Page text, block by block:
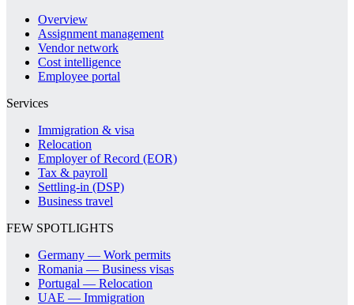
Overview
Assignment management
Vendor network
Cost intelligence
Employee portal
Services
Immigration & visa
Relocation
Employer of Record (EOR)
Tax & payroll
Settling-in (DSP)
Business travel
FEW SPOTLIGHTS
Germany — Work permits
Romania — Business visas
Portugal — Relocation
UAE — Immigration